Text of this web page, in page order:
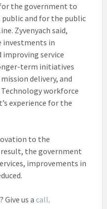
the government to
and for the public
Zyvenyach said,
investments in
improving service
term initiatives
delivery, and
workforce
experience for the
to the
the government
improvements in
us a call.